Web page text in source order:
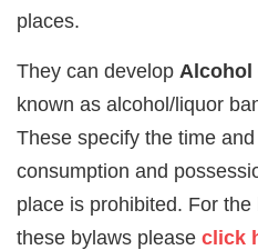
places.
They can develop Alcohol
known as alcohol/liquor
These specify the time
consumption and
place is prohibited. For
these bylaws please click